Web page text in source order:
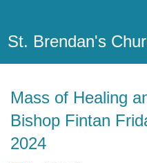
St. Brendan's
Mass of Healing
Bishop Fintan
2024